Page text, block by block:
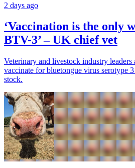
2 days ago
‘Vaccination is the only
BTV-3’ – UK chief vet
Veterinary and livestock industry leaders
vaccinate for bluetongue virus serotype
stock.